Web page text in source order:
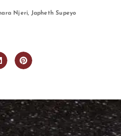
Njeri, Japheth Supeyo